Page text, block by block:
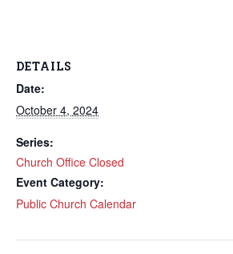
DETAILS
Date:
October 4, 2024
Series:
Church Office Closed
Event Category:
Public Church Calendar